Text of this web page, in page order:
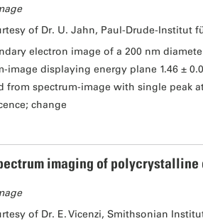
of Dr. U. Jahn, Paul-Drude-Institut
electron image of a 200 nm
image displaying energy plane 1.46 ±
from spectrum-image with single peak
change
imaging of polycrystalline
of Dr. E. Vicenzi, Smithsonian